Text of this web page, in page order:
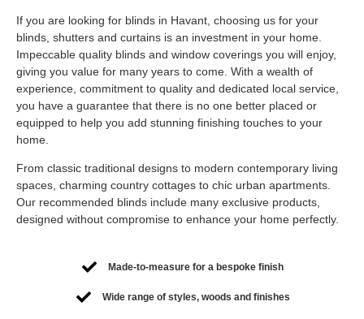
If you are looking for blinds in Havant, choosing us for your
blinds, shutters and curtains is an investment in your home.
Impeccable quality blinds and window coverings you will enjoy,
giving you value for many years to come. With a wealth of
experience, commitment to quality and dedicated local service,
you have a guarantee that there is no one better placed or
equipped to help you add stunning finishing touches to your
home.
From classic traditional designs to modern contemporary living
spaces, charming country cottages to chic urban apartments.
Our recommended blinds include many exclusive products,
designed without compromise to enhance your home perfectly.
Made-to-measure for a bespoke finish
Wide range of styles, woods and finishes